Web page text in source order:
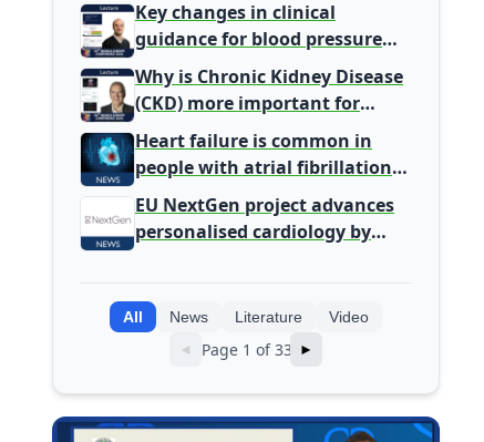
Health Leaders
Key changes in clinical
guidance for blood pressure
and lipid management
Why is Chronic Kidney Disease
(CKD) more important for
Primary Care
Heart failure is common in
people with atrial fibrillation
detected during screening
EU NextGen project advances
personalised cardiology by
All News Literature Video
◄ Page 1 of 33 ►